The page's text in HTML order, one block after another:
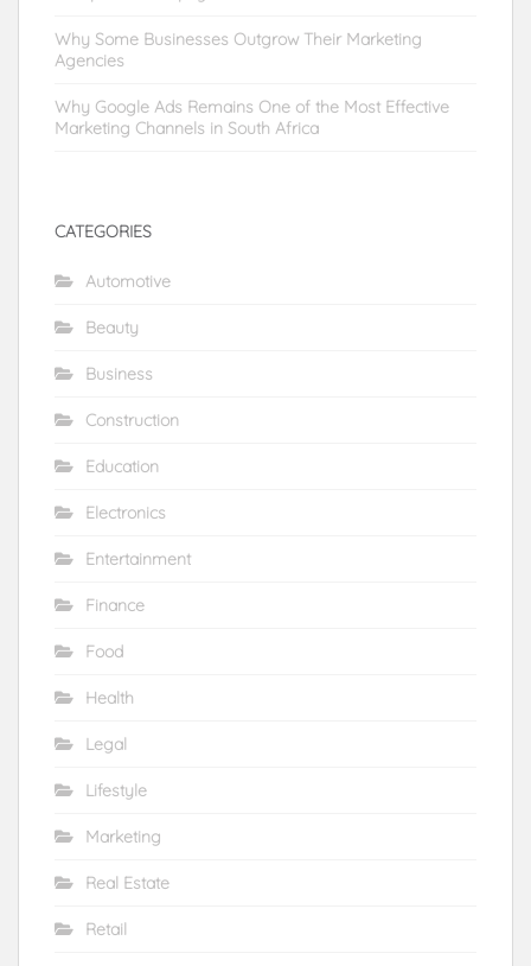
Why Some Businesses Outgrow Their Marketing
Agencies
Why Google Ads Remains One of the Most Effective
Marketing Channels in South Africa
CATEGORIES
Automotive
Beauty
Business
Construction
Education
Electronics
Entertainment
Finance
Food
Health
Legal
Lifestyle
Marketing
Real Estate
Retail